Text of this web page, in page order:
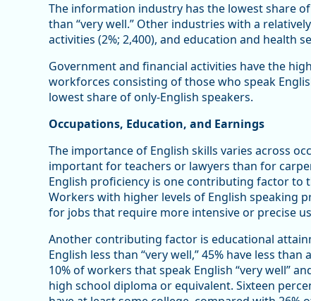
The information industry has the lowest share
than “very well.” Other industries with a
activities (2%; 2,400), and education and health
Government and financial activities have the
workforces consisting of those who speak
lowest share of only-English speakers.
Occupations, Education, and Earnings
The importance of English skills varies across
important for teachers or lawyers than for
English proficiency is one contributing factor to
Workers with higher levels of English speaking
for jobs that require more intensive or precise
Another contributing factor is educational
English less than “very well,” 45% have less
10% of workers that speak English “very well”
high school diploma or equivalent. Sixteen